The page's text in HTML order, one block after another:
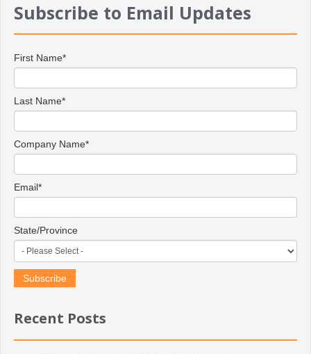
Subscribe to Email Updates
First Name*
Last Name*
Company Name*
Email*
State/Province
Recent Posts